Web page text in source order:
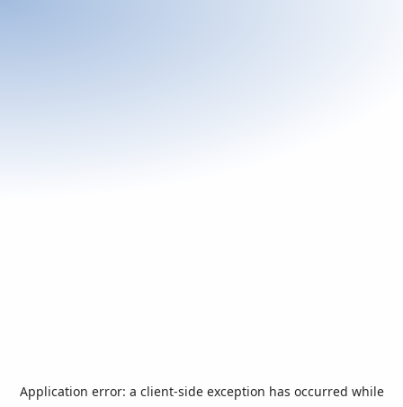
Application error: a client-side exception has occurred while